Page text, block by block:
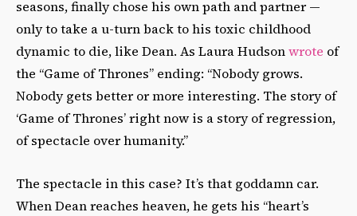
seasons, finally chose his own path and partner —
only to take a u-turn back to his toxic childhood
dynamic to die, like Dean. As Laura Hudsonwrote of
the “Game of Thrones” ending: “Nobody grows.
Nobody gets better or more interesting. The story of
‘Game of Thrones’ right now is a story of regression,
of spectacle over humanity.”
The spectacle in this case? It’s that goddamn car.
When Dean reaches heaven, he gets his “heart’s